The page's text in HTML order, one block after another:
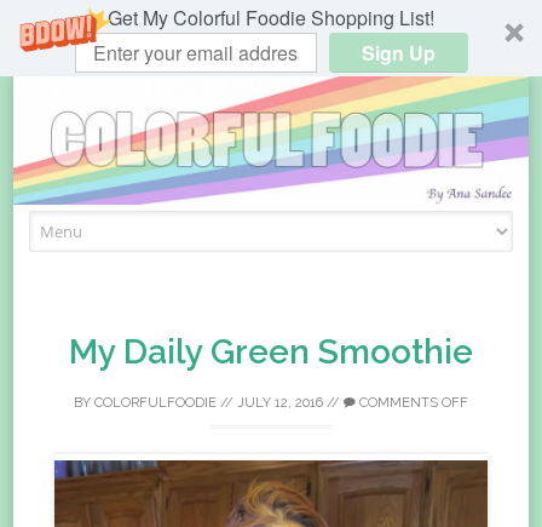
Get My Colorful Foodie Shopping List!
Sign Up
to
My Daily Green Smoothie
BY COLORFULFOODIE // JULY 12, 2016 // COMMENTS OFF